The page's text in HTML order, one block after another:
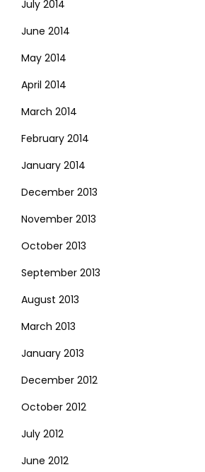
July 2014
June 2014
May 2014
April 2014
March 2014
February 2014
January 2014
December 2013
November 2013
October 2013
September 2013
August 2013
March 2013
January 2013
December 2012
October 2012
July 2012
June 2012